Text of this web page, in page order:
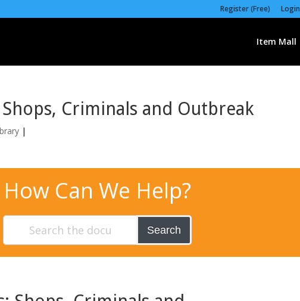
Register (Free) Login
Item Mall
Criminals and Outbreak
|
How Can We Help?
Search